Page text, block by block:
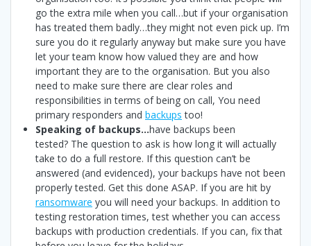
go the extra mile when you call…but if your organisation
has treated them badly…they might not even pick up. I’m
sure you do it regularly anyway but make sure you have
let your team know how valued they are and how
important they are to the organisation. But you also
need to make sure there are clear roles and
responsibilities in terms of being on call, You need
primary responders and backups too!
Speaking of backups…have backups been
tested? The question to ask is how long it will actually
take to do a full restore. If this question can’t be
answered (and evidenced), your backups have not been
properly tested. Get this done ASAP. If you are hit by
ransomware you will need your backups. In addition to
testing restoration times, test whether you can access
backups with production credentials. If you can, fix that